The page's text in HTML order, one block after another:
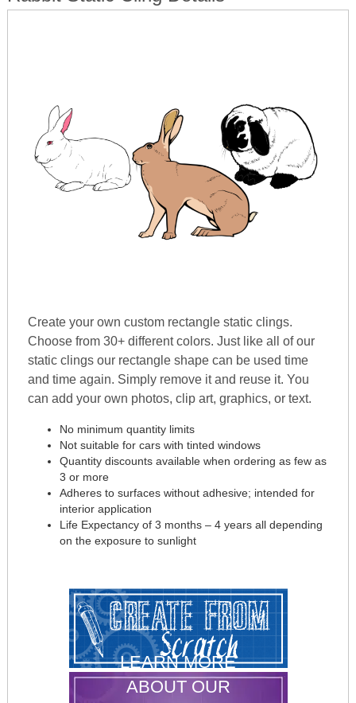
Create your own custom rectangle static clings.
Choose from 30+ different colors. Just like all of our
static clings our rectangle shape can be used time
and time again. Simply remove it and reuse it. You
can add your own photos, clip art, graphics, or text.
No minimum quantity limits
Not suitable for cars with tinted windows
Quantity discounts available when ordering as few as
3 or more
Adheres to surfaces without adhesive; intended for
interior application
Life Expectancy of 3 months – 4 years all depending
on the exposure to sunlight
LEARN MORE
ABOUT OUR